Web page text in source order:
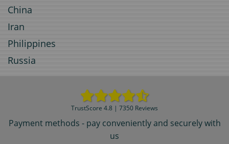
China
Iran
Philippines
Russia
TrustScore 4.8 | 7350 Reviews
Payment methods - pay conveniently and securely with
us